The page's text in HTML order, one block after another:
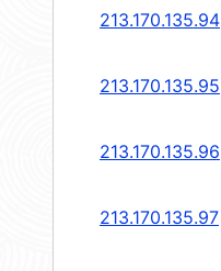
213.170.135.94
213.170.135.95
213.170.135.96
213.170.135.97